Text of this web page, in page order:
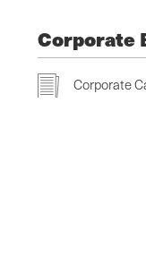
Corporate
Corporate